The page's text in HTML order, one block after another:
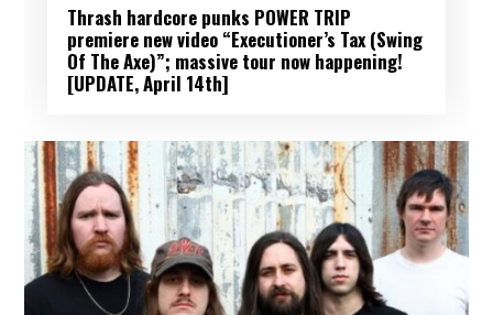
Thrash hardcore punks POWER TRIP
premiere new video “Executioner’s Tax (Swing
Of The Axe)”; massive tour now happening!
[UPDATE, April 14th]